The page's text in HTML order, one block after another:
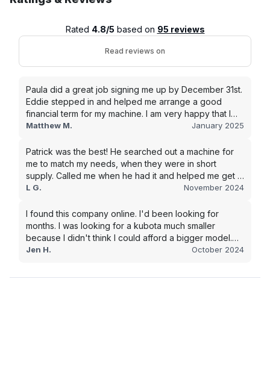
Rated 4.8/5 based on 95 reviews
Read reviews on
Paula did a great job signing me up by December 31st.
Eddie stepped in and helped me arrange a good
financial term for my machine. I am very happy that I
went with this company, and I will be working with them
Matthew M. January 2025
Patrick was the best! He searched out a machine for
me to match my needs, when they were in short
supply. Called me when he had it and helped me get it
shipped quickly to keep my junk removal company
purchase.
L G. November 2024
I found this company online. I'd been looking for
months. I was looking for a kubota much smaller
because I didn't think I could afford a bigger model.
BUT Alex found the bigger size for a price I could
Jen H. October 2024